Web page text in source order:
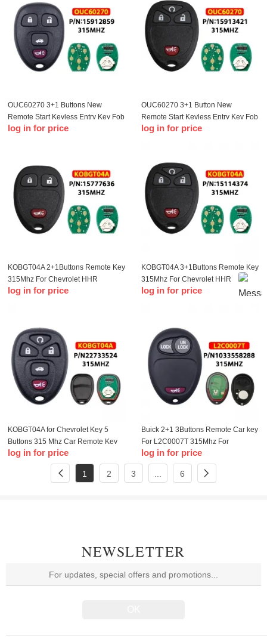
OUC60270 3+1 Buttons New
Remote Start Keyless Entry Key Fob
Clicker Control For Chevrolet
log in for price
OUC60270 3+1 Button New
Remote Start Keyless Entry Key Fob
Clicker Control For Chevrolet
log in for price
KOBGT04A 2+1Buttons Remote Key
315Mhz For Chevrolet HHR
Uplander P-ontiac Montana SV6
log in for price
KOBGT04A 3+1Buttons Remote Key
315Mhz For Chevrolet HHR
Uplander P-ontiac Montana SV6
log in for price
KOBGT04A for Chevrolet Key 5
Buttons 315 Mhz Car Remote Key
For Chevrolet Buick Cobalt
LaCrosse Aura Smart Car Key
log in for price
Buick 2+1 3Buttons Remote Car key
For L2C0007T 315Mhz For
Chevrolet Colorado Canyon H3
2006-2010 Car keys
log in for price
1 2 3 6
NEWSLETTER